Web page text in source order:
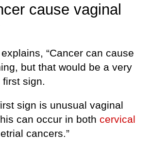
cause vaginal
“Cancer can cause
but that would be a very
sign.
sign is unusual vaginal
can occur in both cervical
cancers.”